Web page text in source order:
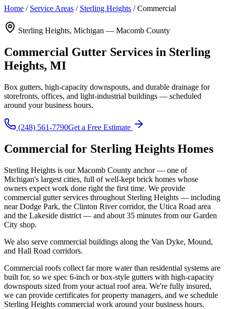
Home / Service Areas / Sterling Heights /Commercial
Sterling Heights, Michigan — Macomb County
Commercial Gutter Services in Sterling
Heights, MI
Box gutters, high-capacity downspouts, and durable drainage for
storefronts, offices, and light-industrial buildings — scheduled
around your business hours.
(248) 561-7790Get a Free Estimate
Commercial for Sterling Heights Homes
Sterling Heights is our Macomb County anchor — one of
Michigan's largest cities, full of well-kept brick homes whose
owners expect work done right the first time. We provide
commercial gutter services throughout Sterling Heights — including
near Dodge Park, the Clinton River corridor, the Utica Road area
and the Lakeside district — and about 35 minutes from our Garden
City shop.
We also serve commercial buildings along the Van Dyke, Mound,
and Hall Road corridors.
Commercial roofs collect far more water than residential systems are
built for, so we spec 6-inch or box-style gutters with high-capacity
downspouts sized from your actual roof area. We're fully insured,
we can provide certificates for property managers, and we schedule
Sterling Heights commercial work around your business hours.